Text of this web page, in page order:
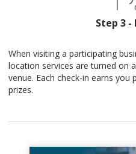
Step 3 -
When visiting a participating
location services are turned on
venue. Each check-in earns
prizes.